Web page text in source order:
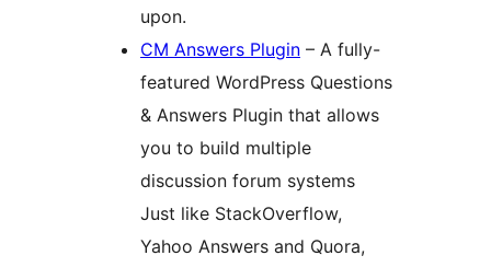
upon.
CM Answers Plugin – A fully-
featured WordPress Questions
& Answers Plugin that allows
you to build multiple
discussion forum systems
Just like StackOverflow,
Yahoo Answers and Quora,